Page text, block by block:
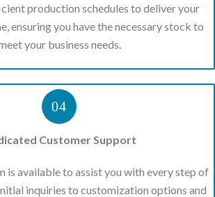
production schedules to deliver your
ensuring you have the necessary stock to
your business needs.
04
Customer Support
is available to assist you with every step of
inquiries to customization options and